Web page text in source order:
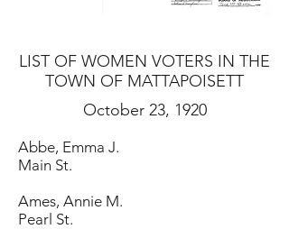
LIST OF WOMEN VOTERS IN THE
TOWN OF MATTAPOISETT
October 23, 1920
Abbe, Emma J.
Main St.
Ames, Annie M.
Pearl St.